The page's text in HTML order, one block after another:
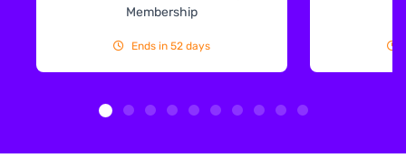
Membership
Ends in 52 days